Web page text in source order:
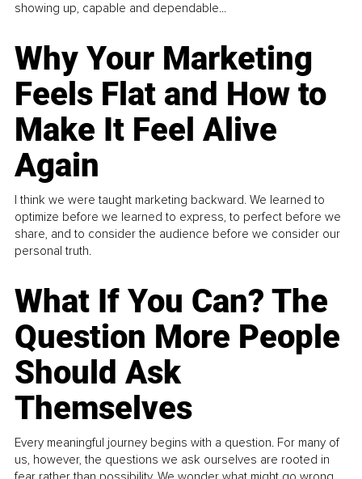
showing up, capable and dependable...
Why Your Marketing
Feels Flat and How to
Make It Feel Alive
Again
I think we were taught marketing backward. We learned to
optimize before we learned to express, to perfect before we
share, and to consider the audience before we consider our
personal truth.
What If You Can? The
Question More People
Should Ask
Themselves
Every meaningful journey begins with a question. For many of
us, however, the questions we ask ourselves are rooted in